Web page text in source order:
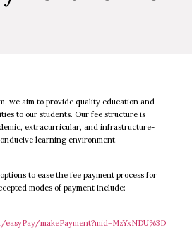
we aim to provide quality education and
to our students. Our fee structure is
extracurricular, and infrastructure-
learning environment.
to ease the fee payment process for
modes of payment include:
makePayment?mid=MzYxNDU%3D